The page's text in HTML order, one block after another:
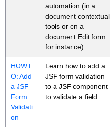
automation (in a
document contextual
tools or on a
document Edit form
for instance).
HOWT
O: Add
a JSF
Form
Validati
on
Learn how to add a
JSF form validation
to a JSF component
to validate a field.